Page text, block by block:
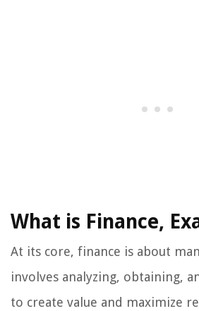
What is Finance,
At its core, finance is about
involves analyzing, obtaining,
to create value and maximize